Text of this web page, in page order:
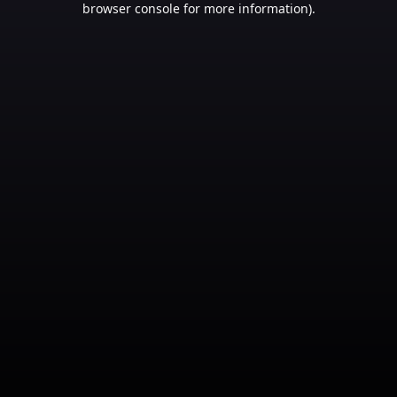
browser console for more information).